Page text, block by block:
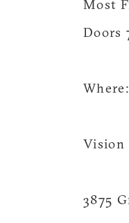
Most
Doors
Where:
Vision
3875